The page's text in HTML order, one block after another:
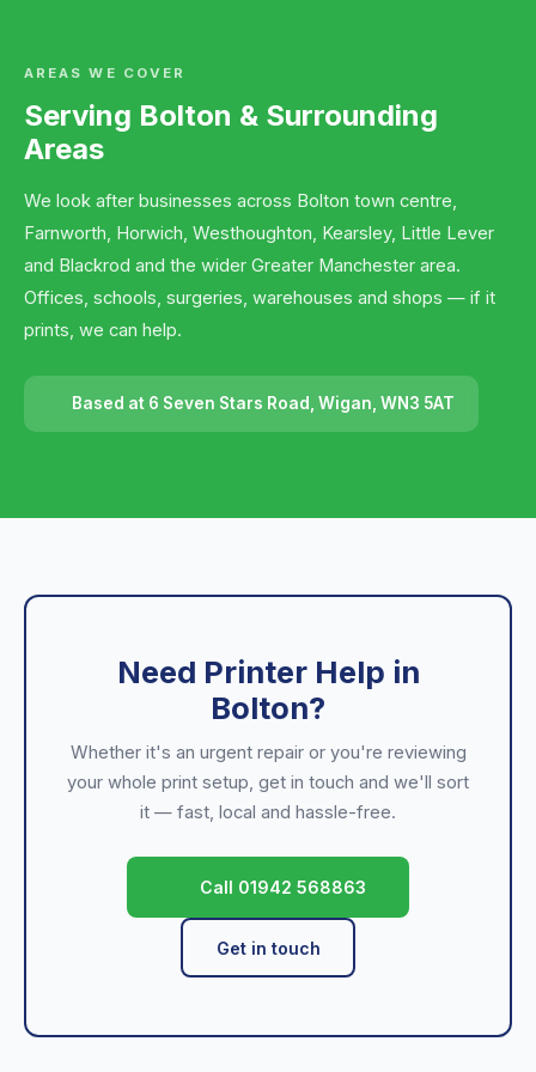
AREAS WE COVER
Serving Bolton & Surrounding
Areas
We look after businesses across Bolton town centre,
Farnworth, Horwich, Westhoughton, Kearsley, Little Lever
and Blackrod and the wider Greater Manchester area.
Offices, schools, surgeries, warehouses and shops — if it
prints, we can help.
Based at 6 Seven Stars Road, Wigan, WN3 5AT
Need Printer Help in
Bolton?
Whether it's an urgent repair or you're reviewing
your whole print setup, get in touch and we'll sort
it — fast, local and hassle-free.
Call 01942 568863
Get in touch